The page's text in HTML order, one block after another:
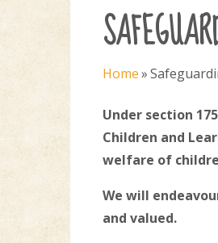
Home»
Under section
Children and
welfare of
We will
and valued.